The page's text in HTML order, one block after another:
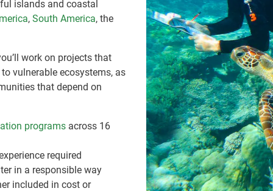
islands and coastal
, South America, the
work on projects that
vulnerable ecosystems, as
that depend on
programs across 16
required
in a responsible way
included in cost or